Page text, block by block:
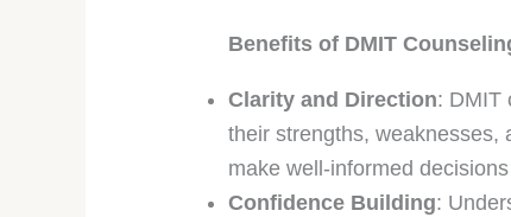
Benefits of DMIT
Clarity and Direction: DMIT
their strengths, weaknesses,
make well-informed
Confidence Building: